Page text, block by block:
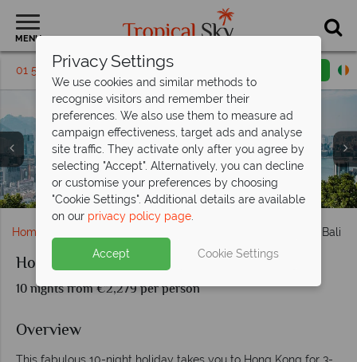
MENU
01 5136325 Request a callback
Ubud rice paddies and Hong Kong skyline
Hong Kong skyline
Harbour Grand Nusa Dua room interiors and main pool
Melia Bali gardens and beach
Wapa di Ume al fresco dining and room interiors
Home Hong Kong and Bali
Hong Kong and Bali
10 nights from €2,279 per person
Overview
Privacy Settings
We use cookies and similar methods to
recognise visitors and remember their
preferences. We also use them to measure ad
campaign effectiveness, target ads and analyse
site traffic. They activate only after you agree by
selecting "Accept". Alternatively, you can decline
or customise your preferences by choosing
"Cookie Settings". Additional details are available
on our privacy policy page.
Accept Cookie Settings